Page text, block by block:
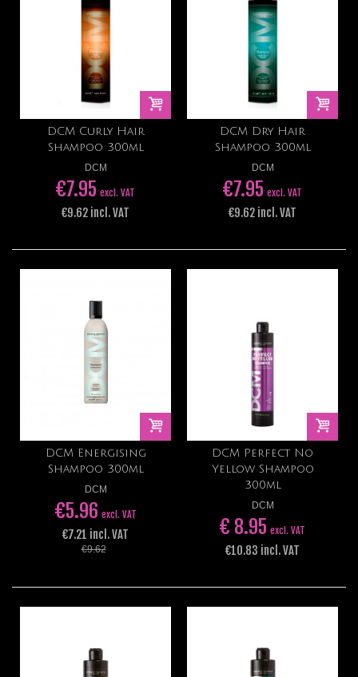
DCM Curly Hair
Shampoo 300ml
DCM
€7.95 excl. VAT
€9.62 incl. VAT
DCM Dry Hair
Shampoo 300ml
DCM
€7.95 excl. VAT
€9.62 incl. VAT
DCM Energising
Shampoo 300ml
DCM
€5.96 excl. VAT
€7.21 incl. VAT
€9.62
DCM Perfect No
Yellow Shampoo
300ml
DCM
€ 8.95 excl. VAT
€10.83 incl. VAT